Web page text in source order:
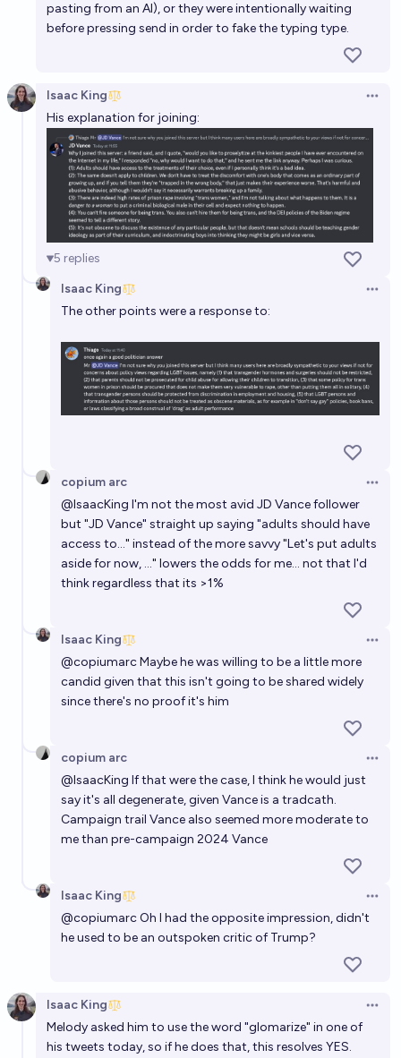
pasting from an AI), or they were intentionally waiting
before pressing send in order to fake the typing type.
Isaac King
His explanation for joining:
5 replies
Isaac King
The other points were a response to:
copium arc
@IsaacKing I'm not the most avid JD Vance follower
but "JD Vance" straight up saying "adults should have
access to..." instead of the more savvy "Let's put adults
aside for now, ..." lowers the odds for me... not that I'd
think regardless that its >1%
Isaac King
@copiumarcMaybe he was willing to be a little more
candid given that this isn't going to be shared widely
since there's no proof it's him
copium arc
@IsaacKing If that were the case, I think he would just
say it's all degenerate, given Vance is a tradcath.
Campaign trail Vance also seemed more moderate to
me than pre-campaign 2024 Vance
Isaac King
@copiumarcOh I had the opposite impression, didn't
he used to be an outspoken critic of Trump?
Isaac King
Melody asked him to use the word "glomarize" in one of
his tweets today, so if he does that, this resolves YES.